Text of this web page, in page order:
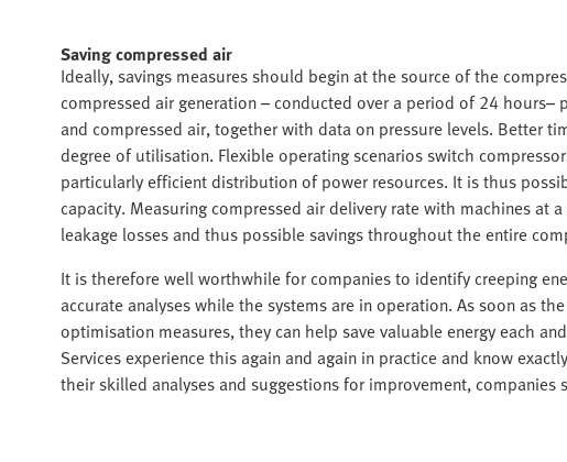
Saving compressed air
Ideally, savings measures should begin at the source of the
compressed air generation – conducted over a period of 24
and compressed air, together with data on pressure levels. Better
degree of utilisation. Flexible operating scenarios switch
particularly efficient distribution of power resources. It is thus
capacity. Measuring compressed air delivery rate with machines
leakage losses and thus possible savings throughout the entire
It is therefore well worthwhile for companies to identify creeping
accurate analyses while the systems are in operation. As soon as
optimisation measures, they can help save valuable energy each
Services experience this again and again in practice and know
their skilled analyses and suggestions for improvement, companies